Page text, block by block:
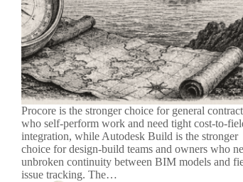
Procore is the stronger choice for general
who self-perform work and need tight cost-to-
integration, while Autodesk Build is the stronger
choice for design-build teams and owners who
unbroken continuity between BIM models and
issue tracking. The…